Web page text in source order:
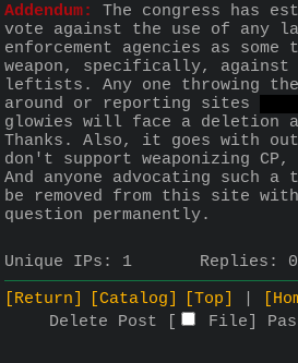
Addendum:
The congress has
vote against the use of any
enforcement agencies as some
weapon, specifically, against
leftists. Any one throwing
around or reporting sites
glowies will face a deletion
Thanks. Also, it goes with
don't support weaponizing
And anyone advocating such
be removed from this site
question permanently.
Unique IPs: 1 Replies: 0
[Return]
[Catalog] [Top]
Delete Post [
File